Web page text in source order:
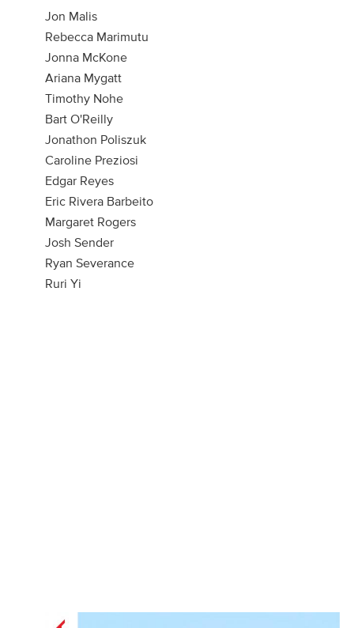
Jon Malis
Rebecca Marimutu
Jonna McKone
Ariana Mygatt
Timothy Nohe
Bart O'Reilly
Jonathon Poliszuk
Caroline Preziosi
Edgar Reyes
Eric Rivera Barbeito
Margaret Rogers
Josh Sender
Ryan Severance
Ruri Yi